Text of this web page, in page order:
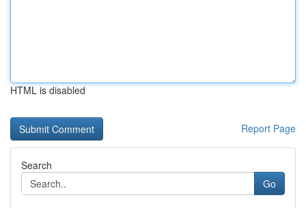
HTML is disabled
Report Page
Search
Go